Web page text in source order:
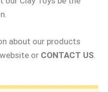
about our products
or CONTACT US.